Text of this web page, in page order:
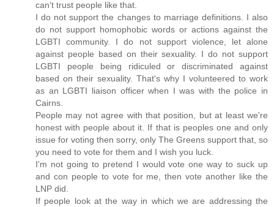
can't trust people like that.
I do not support the changes to marriage definitions. I also
do not support homophobic words or actions against the
LGBTI community. I do not support violence, let alone
against people based on their sexuality. I do not support
LGBTI people being ridiculed or discriminated against
based on their sexuality. That's why I volunteered to work
as an LGBTI liaison officer when I was with the police in
Cairns.
People may not agree with that position, but at least we're
honest with people about it. If that is peoples one and only
issue for voting then sorry, only The Greens support that, so
you need to vote for them and I wish you luck.
I'm not going to pretend I would vote one way to suck up
and con people to vote for me, then vote another like the
LNP did.
If people look at the way in which we are addressing the